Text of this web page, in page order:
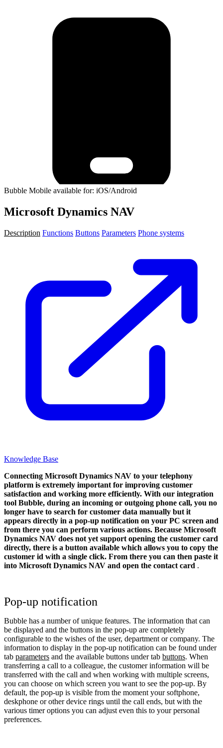
Bubble Mobile available for: iOS/Android
Microsoft Dynamics NAV
Description Functions Buttons Parameters Phone systems
Knowledge Base
Connecting Microsoft Dynamics NAV to your telephony
platform is extremely important for improving customer
satisfaction and working more efficiently. With our integration
tool Bubble, during an incoming or outgoing phone call, you no
longer have to search for customer data manually but it
appears directly in a pop-up notification on your PC screen and
from there you can perform various actions. Because Microsoft
Dynamics NAV does not yet support opening the customer card
directly, there is a button available which allows you to copy the
customer id with a single click. From there you can then paste it
into Microsoft Dynamics NAV and open the contact card .
Pop-up notification
Bubble has a number of unique features. The information that can
be displayed and the buttons in the pop-up are completely
configurable to the wishes of the user, department or company. The
information to display in the pop-up notification can be found under
tab parameters and the available buttons under tab buttons. When
transferring a call to a colleague, the customer information will be
transferred with the call and when working with multiple screens,
you can choose on which screen you want to see the pop-up. By
default, the pop-up is visible from the moment your softphone,
deskphone or other device rings until the call ends, but with the
various timer options you can adjust even this to your personal
preferences.